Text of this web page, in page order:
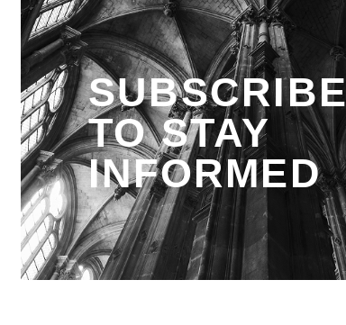
SUBSCRIBE
TO STAY
INFORMED